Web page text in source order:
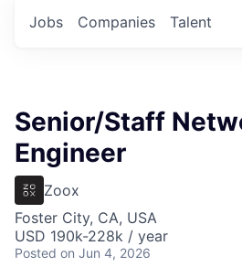
Jobs Companies Talent
Senior/Staff
Engineer
Zoox
Foster City, CA, USA
USD 190k-228k / year
Posted on Jun 4, 2026